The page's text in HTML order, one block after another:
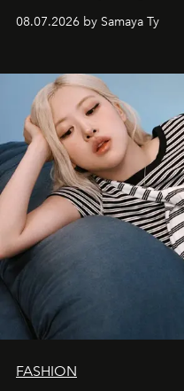
08.07.2026 by Samaya Ty
FASHION